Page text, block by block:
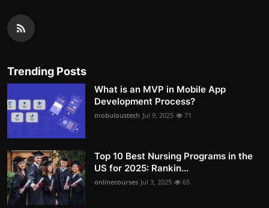
Trending Posts
What is an MVP in Mobile App
Development Process?
mobuloustech Jul 9, 2025 71
Top 10 Best Nursing Programs in the
US for 2025: Rankin...
onlinecourses Jul 3, 2025 65